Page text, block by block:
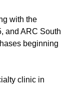
with the
and ARC South
beginning
clinic in